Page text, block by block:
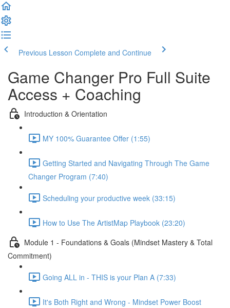
Previous Lesson Complete and Continue
Game Changer Pro Full Suite
Access + Coaching
Introduction & Orientation
MY 100% Guarantee Offer (1:55)
Getting Started and Navigating Through The Game
Changer Program (7:40)
Scheduling your productive week (33:15)
How to Use The ArtistMap Playbook (23:20)
Module 1 - Foundations & Goals (Mindset Mastery & Total
Commitment)
Going ALL in - THIS is your Plan A (7:33)
It's Both Right and Wrong - Mindset Power Boost